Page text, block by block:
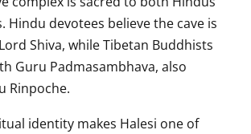
Hindu devotees believe the cave is
Shiva, while Tibetan Buddhists
Guru Padmasambhava, also
Rinpoche.
identity makes Halesi one of